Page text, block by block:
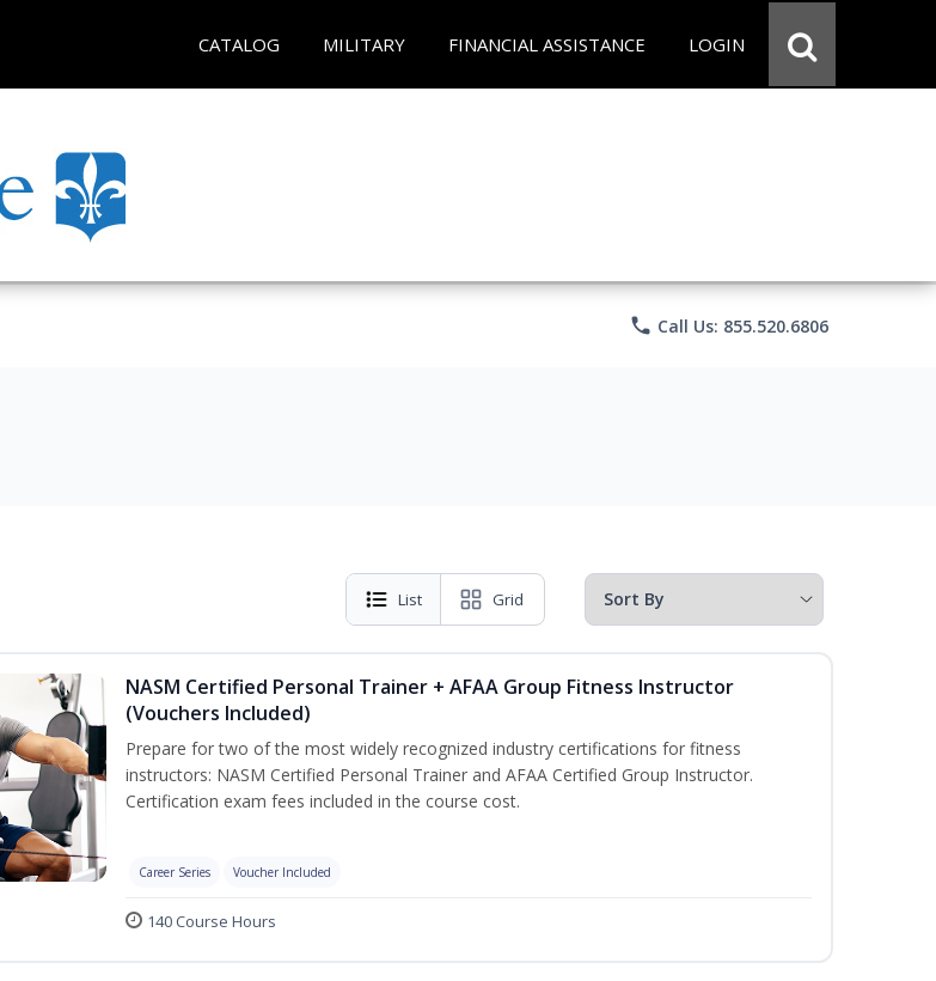
CATALOG MILITARY FINANCIAL ASSISTANCE LOGIN
phone Call Us: 855.520.6806
List Grid
NASM Certified Personal Trainer + AFAA Group Fitness Instructor
(Vouchers Included)
Prepare for two of the most widely recognized industry certifications for fitness
instructors: NASM Certified Personal Trainer and AFAA Certified Group Instructor.
Certification exam fees included in the course cost.
Career Series Voucher Included
140 Course Hours